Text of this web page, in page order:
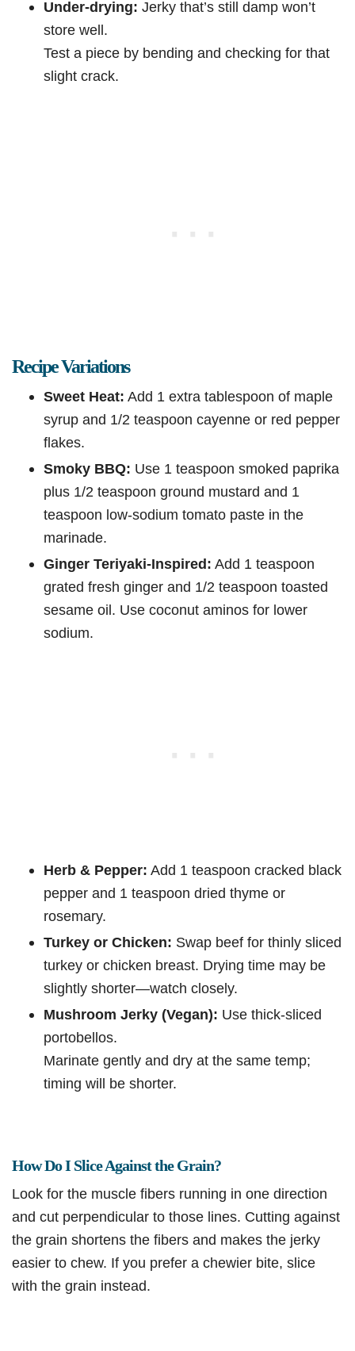
Under-drying: Jerky that’s still damp won’t
store well.
Test a piece by bending and checking for that
slight crack.
Recipe Variations
Sweet Heat: Add 1 extra tablespoon of maple
syrup and 1/2 teaspoon cayenne or red pepper
flakes.
Smoky BBQ: Use 1 teaspoon smoked paprika
plus 1/2 teaspoon ground mustard and 1
teaspoon low-sodium tomato paste in the
marinade.
Ginger Teriyaki-Inspired: Add 1 teaspoon
grated fresh ginger and 1/2 teaspoon toasted
sesame oil. Use coconut aminos for lower
sodium.
Herb & Pepper: Add 1 teaspoon cracked black
pepper and 1 teaspoon dried thyme or
rosemary.
Turkey or Chicken: Swap beef for thinly sliced
turkey or chicken breast. Drying time may be
slightly shorter—watch closely.
Mushroom Jerky (Vegan): Use thick-sliced
portobellos.
Marinate gently and dry at the same temp;
timing will be shorter.
How Do I Slice Against the Grain?
Look for the muscle fibers running in one direction
and cut perpendicular to those lines. Cutting against
the grain shortens the fibers and makes the jerky
easier to chew. If you prefer a chewier bite, slice
with the grain instead.